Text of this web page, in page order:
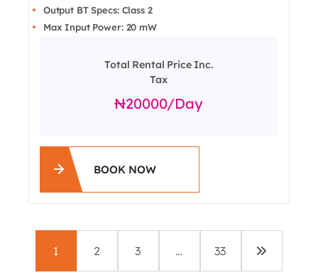
Output BT Specs: Class 2
Max Input Power: 20 mW
Total Rental Price Inc.
Tax
20000/day
BOOK NOW
1 2 3 … 33